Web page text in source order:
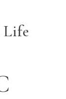
Life